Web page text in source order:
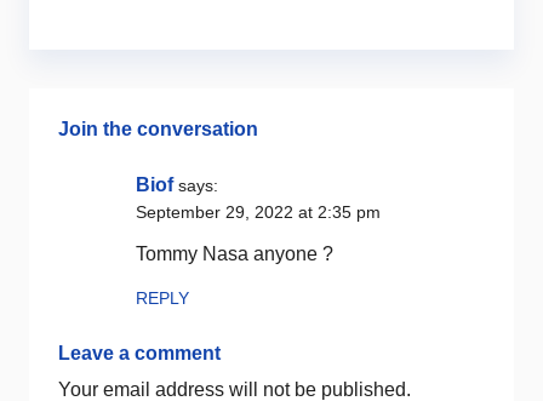
Join the conversation
Biof says:
September 29, 2022 at 2:35 pm
Tommy Nasa anyone ?
REPLY
Leave a comment
Your email address will not be published.